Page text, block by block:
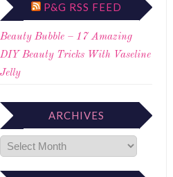
P&G RSS FEED
Beauty Bubble – 17 Amazing
DIY Beauty Tricks With Vaseline
Jelly
ARCHIVES